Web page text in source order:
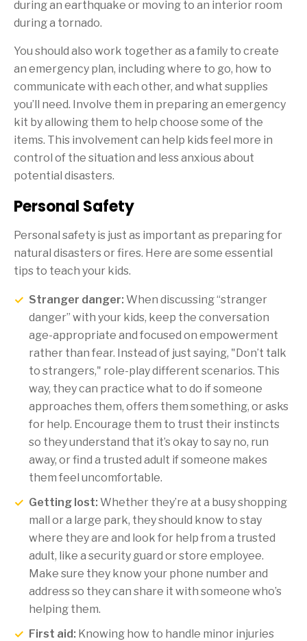
during an earthquake or moving to an interior room
during a tornado.
You should also work together as a family to create
an emergency plan, including where to go, how to
communicate with each other, and what supplies
you’ll need. Involve them in preparing an emergency
kit by allowing them to help choose some of the
items. This involvement can help kids feel more in
control of the situation and less anxious about
potential disasters.
Personal Safety
Personal safety is just as important as preparing for
natural disasters or fires. Here are some essential
tips to teach your kids.
Stranger danger: When discussing “stranger
danger” with your kids, keep the conversation
age-appropriate and focused on empowerment
rather than fear. Instead of just saying, "Don’t talk
to strangers," role-play different scenarios. This
way, they can practice what to do if someone
approaches them, offers them something, or asks
for help. Encourage them to trust their instincts
so they understand that it’s okay to say no, run
away, or find a trusted adult if someone makes
them feel uncomfortable.
Getting lost: Whether they’re at a busy shopping
mall or a large park, they should know to stay
where they are and look for help from a trusted
adult, like a security guard or store employee.
Make sure they know your phone number and
address so they can share it with someone who’s
helping them.
First aid: Knowing how to handle minor injuries